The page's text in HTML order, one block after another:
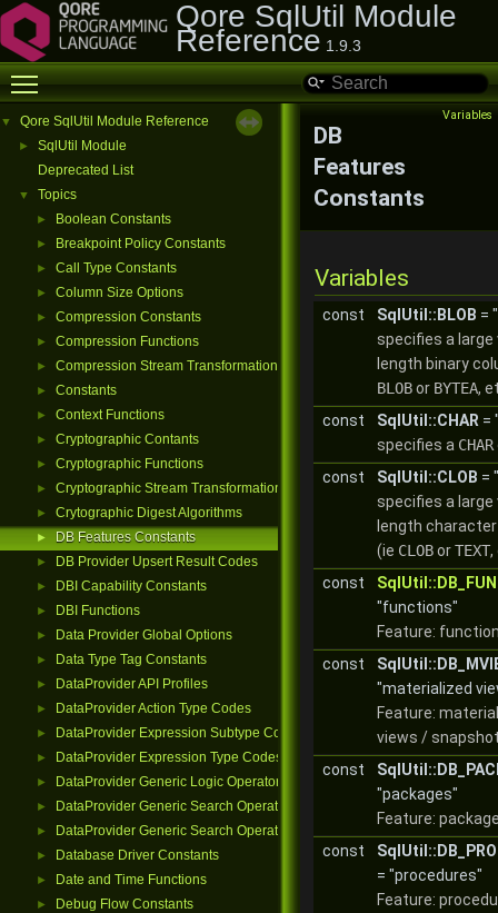
Qore SqlUtil Module
Reference 1.9.3
Toggle main menu visibility
▼ Qore SqlUtil Module Reference
►
SqlUtil Module
Deprecated List
▼ Topics
► Boolean Constants
► Breakpoint Policy Constants
► Call Type Constants
► Column Size Options
► Compression Constants
► Compression Functions
► Compression Stream Transformations
► Constants
► Context Functions
► Cryptographic Contants
► Cryptographic Functions
► Cryptographic Stream Transformations
► Crytographic Digest Algorithms
► DB Features Constants
► DB Provider Upsert Result Codes
► DBI Capability Constants
► DBI Functions
► Data Provider Global Options
► Data Type Tag Constants
► DataProvider API Profiles
► DataProvider Action Type Codes
► DataProvider Expression Subtype Codes
► DataProvider Expression Type Codes
► DataProvider Generic Logic Operators
► DataProvider Generic Search Operator Functions
► DataProvider Generic Search Operators
► Database Driver Constants
► Date and Time Functions
► Debug Flow Constants
Variables
DB
Features
Constants
Variables
const SqlUtil::BLOB =
specifies a large
length binary
BLOBor BYTEA,
const
SqlUtil::CHAR =
specifies a CHAR
const
SqlUtil::CLOB =
specifies a large
length
(ie CLOBorTEXT,
const
"functions"
Feature:
const
"materialized
Feature:
views /
const
"packages"
Feature:
const
= "procedures"
Feature: